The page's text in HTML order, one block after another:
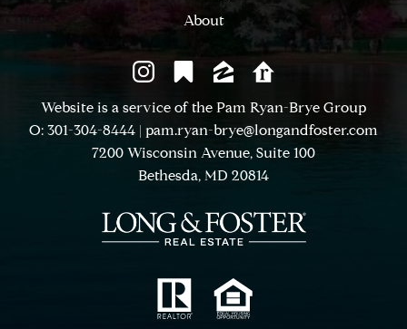
About
Website is a service of the Pam Ryan-Brye Group
O: 301-304-8444 | pam.ryan-brye@longandfoster.com
7200 Wisconsin Avenue, Suite 100
Bethesda, MD 20814